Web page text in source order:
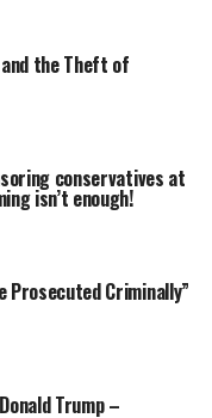
the Theft of
conservatives at
isn’t enough!
Prosecuted Criminally”
Trump –